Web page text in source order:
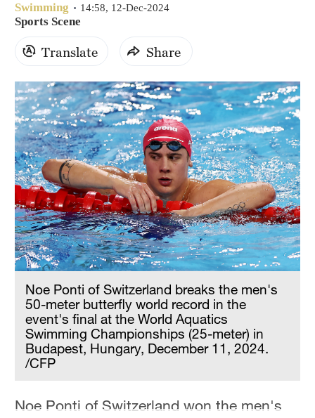
Mumbai
31°C
Delhi
Hyderabad
42°C
Sydney
23°C
Singapore
30°C
Swimming 14:58, 12-Dec-2024
Sports Scene
Translate Share
Noe Ponti of Switzerland breaks the men's
50-meter butterfly world record in the
event's final at the World Aquatics
Swimming Championships (25-meter) in
Budapest, Hungary, December 11, 2024.
/CFP
Noe Ponti of Switzerland won the men's